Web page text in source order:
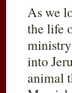
As we
the life
into
animal